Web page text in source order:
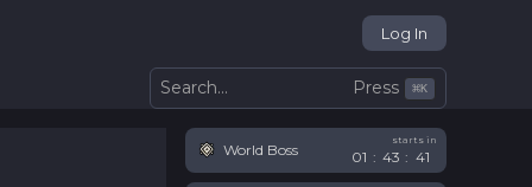
Log In
Search... Press ⌘K
World Boss
starts in
01 : 43 : 41